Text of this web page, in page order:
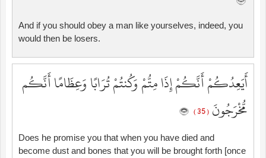
And if you should obey a man like yourselves, indeed, you
would then be losers.
أَيَعِدُكُمْ أَنَّكُمْ إِذَا مِتُّمْ وَكُنتُمْ تُرَابًا وَعِظَامًا أَنَّكُم
مُّخْرَجُونَ ( 35 )
Does he promise you that when you have died and
become dust and bones that you will be brought forth [once